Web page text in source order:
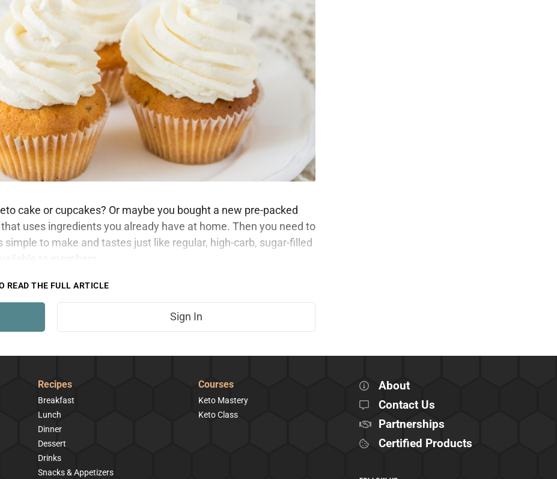
cake or cupcakes? Or maybe you bought a new pre-packed
uses ingredients you already have at home. Then you need to
to make and tastes just like regular, high-carb, sugar-filled
to members.
READ THE FULL ARTICLE
Sign In
Recipes
Breakfast
Lunch
Dinner
Dessert
Drinks
Snacks & Appetizers
Courses
Keto Mastery
Keto Class
About
Contact Us
Partnerships
Certified Products